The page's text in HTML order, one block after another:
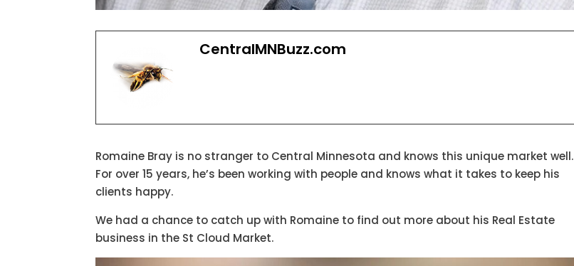
CentralMNBuzz.com
Romaine Bray is no stranger to Central Minnesota and knows this unique market well.
For over 15 years, he’s been working with people and knows what it takes to keep his
clients happy.
We had a chance to catch up with Romaine to find out more about his Real Estate
business in the St Cloud Market.